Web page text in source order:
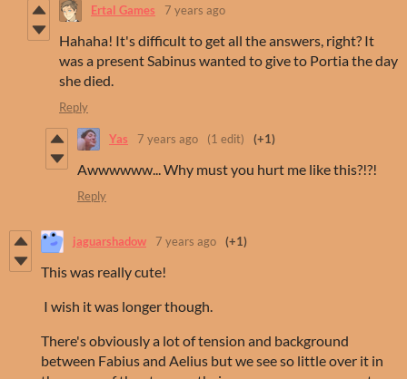
Ertal Games 7 years ago
Hahaha! It's difficult to get all the answers, right? It
was a present Sabinus wanted to give to Portia the day
she died.
Reply
Yas 7 years ago (1 edit) (+1)
Awwwwww... Why must you hurt me like this?!?!
Reply
jaguarshadow 7 years ago (+1)
This was really cute!
I wish it was longer though.
There's obviously a lot of tension and background
between Fabius and Aelius but we see so little over it in